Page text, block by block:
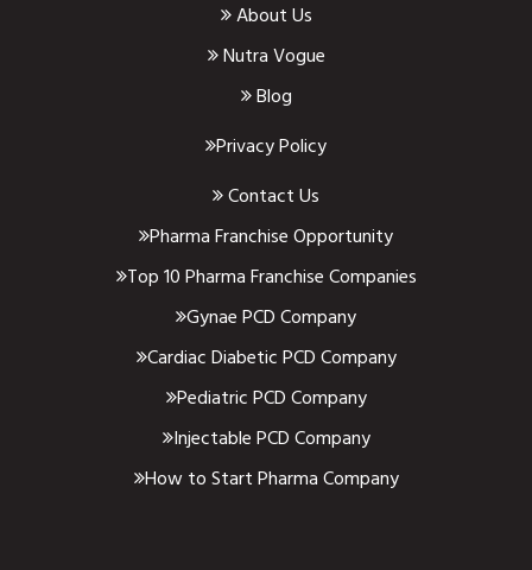
About Us
Nutra Vogue
Blog
Privacy Policy
Contact Us
Pharma Franchise Opportunity
Top 10 Pharma Franchise Companies
Gynae PCD Company
Cardiac Diabetic PCD Company
Pediatric PCD Company
Injectable PCD Company
How to Start Pharma Company